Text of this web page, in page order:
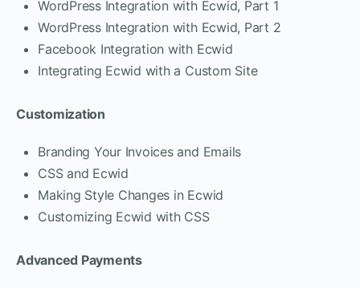
WordPress Integration with Ecwid, Part 1
WordPress Integration with Ecwid, Part 2
Facebook Integration with Ecwid
Integrating Ecwid with a Custom Site
Customization
Branding Your Invoices and Emails
CSS and Ecwid
Making Style Changes in Ecwid
Customizing Ecwid with CSS
Advanced Payments